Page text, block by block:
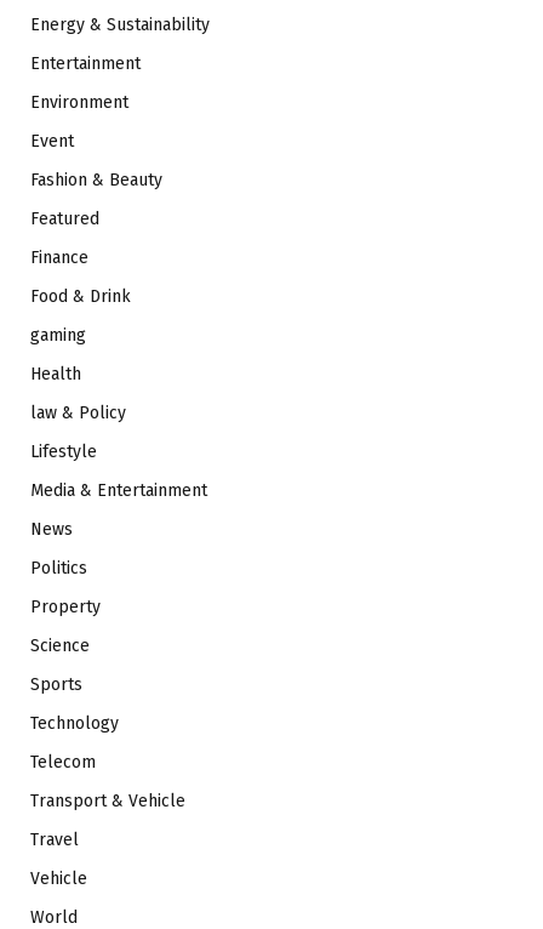
Energy & Sustainability
Entertainment
Environment
Event
Fashion & Beauty
Featured
Finance
Food & Drink
gaming
Health
law & Policy
Lifestyle
Media & Entertainment
News
Politics
Property
Science
Sports
Technology
Telecom
Transport & Vehicle
Travel
Vehicle
World